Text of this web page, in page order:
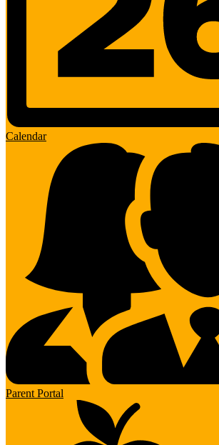
Calendar
Parent Portal